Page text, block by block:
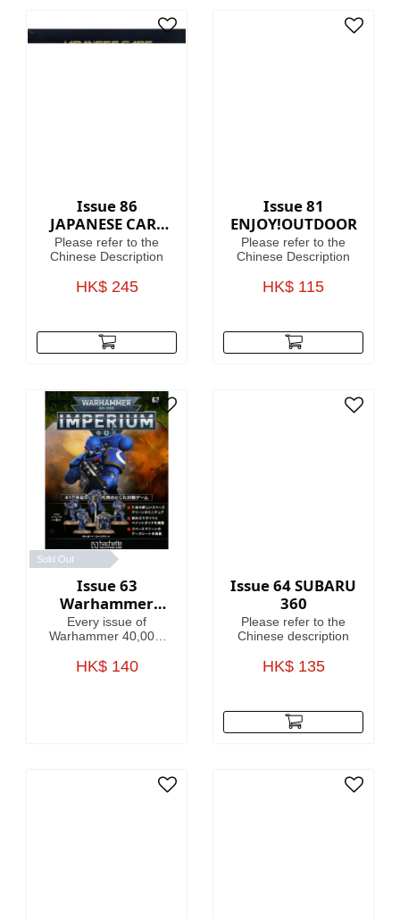
Millennium, making
this magazine your
guide to Warhammer
Issue 86
JAPANESE CARS
PREMIUM
COLLECTION
Please refer to the
Chinese Description
HK$ 245
Issue 81
ENJOY!OUTDOOR
Please refer to the
Chinese Description
HK$ 115
Sold Out
Issue 63
Warhammer
40,000:
Imperium
Every issue of
Warhammer 40,000:
amazing models,
Millennium, making
HK$ 140
Issue 64 SUBARU
360
Please refer to the
Chinese description
HK$ 135